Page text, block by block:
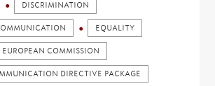
DISCRIMINATION
EQUALITY
EUROPEAN COMMISSION
DIRECTIVE PACKAGE